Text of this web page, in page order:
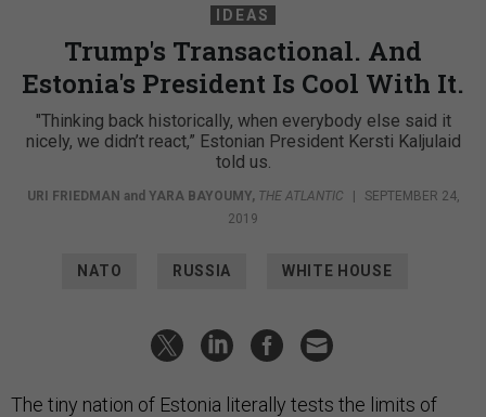
IDEAS
Trump's Transactional. And
Estonia's President Is Cool With It.
"Thinking back historically, when everybody else said it
nicely, we didn’t react,” Estonian President Kersti Kaljulaid
told us.
URI FRIEDMAN and YARA BAYOUMY, THE ATLANTIC |
SEPTEMBER 24,
2019
NATO RUSSIA WHITE HOUSE
The tiny nation of Estonia literally tests the limits of